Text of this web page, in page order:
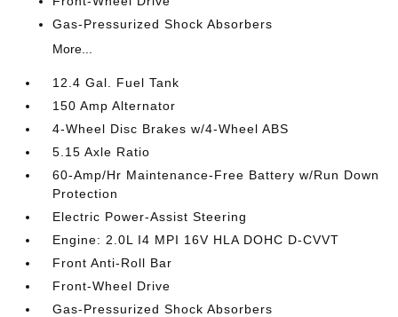
Gas-Pressurized Shock Absorbers
More...
12.4 Gal. Fuel Tank
150 Amp Alternator
4-Wheel Disc Brakes w/4-Wheel ABS
5.15 Axle Ratio
60-Amp/Hr Maintenance-Free Battery w/Run Down
Protection
Electric Power-Assist Steering
Engine: 2.0L I4 MPI 16V HLA DOHC D-CVVT
Front Anti-Roll Bar
Front-Wheel Drive
Gas-Pressurized Shock Absorbers